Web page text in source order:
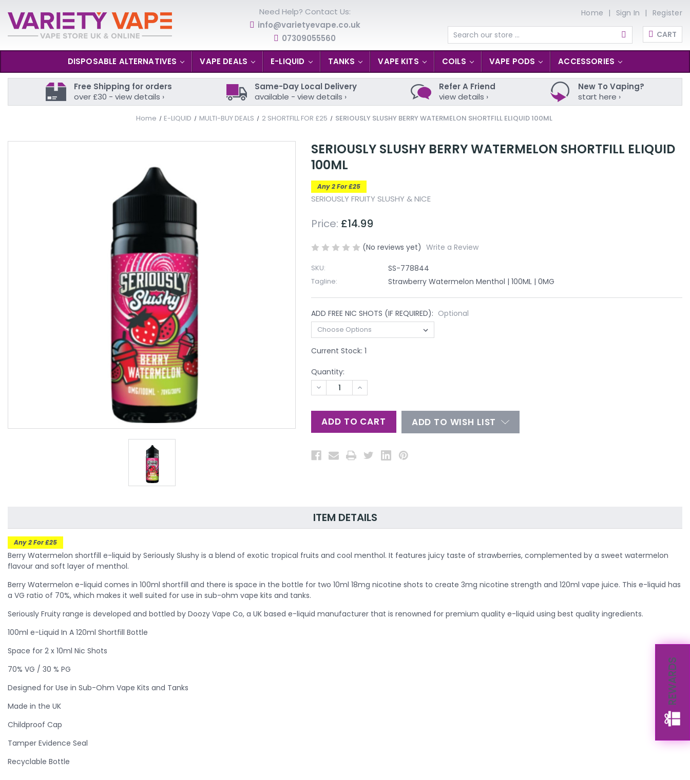
Need Help? Contact Us:
info@varietyevape.co.uk
07309055560
Home Sign In Register
Search CART
DISPOSABLE ALTERNATIVES VAPE DEALS E-LIQUID TANKS VAPE KITS COILS VAPE PODS ACCESSORIES
Free Shipping for orders
over £30 - view details ›
Same-Day Local Delivery
available - view details ›
Refer A Friend
view details ›
New To Vaping?
start here ›
Home E-LIQUID MULTI-BUY DEALS 2 SHORTFILL FOR £25 SERIOUSLY SLUSHY BERRY WATERMELON SHORTFILL ELIQUID 100ML
SERIOUSLY SLUSHY BERRY WATERMELON SHORTFILL ELIQUID
100ML
Any 2 For £25
SERIOUSLY FRUITY SLUSHY & NICE
Price: £14.99
(No reviews yet) Write a Review
SKU: SS-778844
Tagline: Strawberry Watermelon Menthol | 100ML | 0MG
ADD FREE NIC SHOTS (IF REQUIRED): Optional
Current Stock:1
Quantity:
DECREASE
QUANTITY
UNDEFINED
INCREASE
QUANTITY
UNDEFINED
ADD TO WISH LIST
ITEM DETAILS
Any 2 For £25
Berry Watermelon shortfill e-liquid by Seriously Slushy is a blend of exotic tropical fruits and cool menthol. It features juicy taste of strawberries, complemented by a sweet watermelon
flavour and soft layer of menthol.
Berry Watermelon e-liquid comes in 100ml shortfill and there is space in the bottle for two 10ml 18mg nicotine shots to create 3mg nicotine strength and 120ml vape juice. This e-liquid has
a VG ratio of 70%, which makes it well suited for use in sub-ohm vape kits and tanks.
Seriously Fruity range is developed and bottled by Doozy Vape Co, a UK based e-liquid manufacturer that is renowned for premium quality e-liquid using best quality ingredients.
100ml e-Liquid In A 120ml Shortfill Bottle
Space for 2 x 10ml Nic Shots
70% VG / 30 % PG
Designed for Use in Sub-Ohm Vape Kits and Tanks
Made in the UK
Childproof Cap
Tamper Evidence Seal
Recyclable Bottle
REWARDS